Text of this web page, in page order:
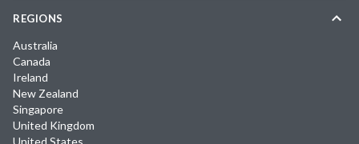
REGIONS
Australia
Canada
Ireland
New Zealand
Singapore
United Kingdom